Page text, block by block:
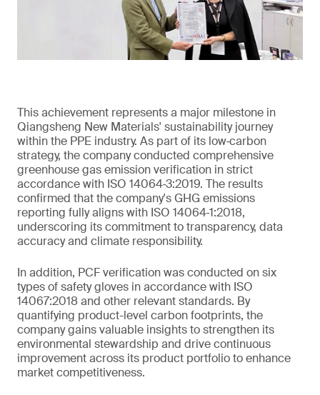
This achievement represents a major milestone in
Qiangsheng New Materials' sustainability journey
within the PPE industry. As part of its low‑carbon
strategy, the company conducted comprehensive
greenhouse gas emission verification in strict
accordance with ISO 14064‑3:2019. The results
confirmed that the company's GHG emissions
reporting fully aligns with ISO 14064‑1:2018,
underscoring its commitment to transparency, data
accuracy and climate responsibility.
In addition, PCF verification was conducted on six
types of safety gloves in accordance with ISO
14067:2018 and other relevant standards. By
quantifying product-level carbon footprints, the
company gains valuable insights to strengthen its
environmental stewardship and drive continuous
improvement across its product portfolio to enhance
market competitiveness.